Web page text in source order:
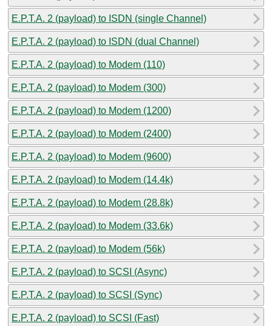
E.P.T.A. 2 (payload) to ISDN (single Channel)
E.P.T.A. 2 (payload) to ISDN (dual Channel)
E.P.T.A. 2 (payload) to Modem (110)
E.P.T.A. 2 (payload) to Modem (300)
E.P.T.A. 2 (payload) to Modem (1200)
E.P.T.A. 2 (payload) to Modem (2400)
E.P.T.A. 2 (payload) to Modem (9600)
E.P.T.A. 2 (payload) to Modem (14.4k)
E.P.T.A. 2 (payload) to Modem (28.8k)
E.P.T.A. 2 (payload) to Modem (33.6k)
E.P.T.A. 2 (payload) to Modem (56k)
E.P.T.A. 2 (payload) to SCSI (Async)
E.P.T.A. 2 (payload) to SCSI (Sync)
E.P.T.A. 2 (payload) to SCSI (Fast)